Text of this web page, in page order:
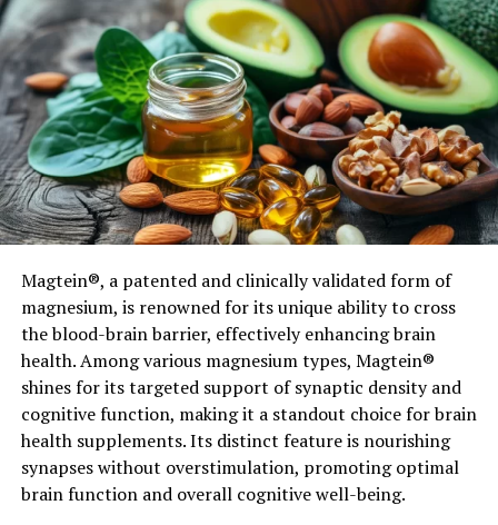
How does it do this?!
Activated charcoal has a negative electric charge which
means it is super-powerful at attracting anything with a
positive charge to it! Toxins, dirt, dust, and even the
plaque build up on your teeth can have a positive
electric charge. And this is where activated charcoal can
work its wonder by trapping or isolating all the not so
good stuff. You will notice that many kinds of
toothpaste and natural skincare products nowadays will
include the addition of activated charcoal as an
ingredient…because it works! It has been used for
medicinal purposes to treat cases of swallowed or
Magtein®, a patented and clinically validated form of
magnesium, is renowned for its unique ability to cross
the blood-brain barrier, effectively enhancing brain
health. Among various magnesium types, Magtein®
shines for its targeted support of synaptic density and
cognitive function, making it a standout choice for brain
health supplements. Its distinct feature is nourishing
synapses without overstimulation, promoting optimal
brain function and overall cognitive well-being.